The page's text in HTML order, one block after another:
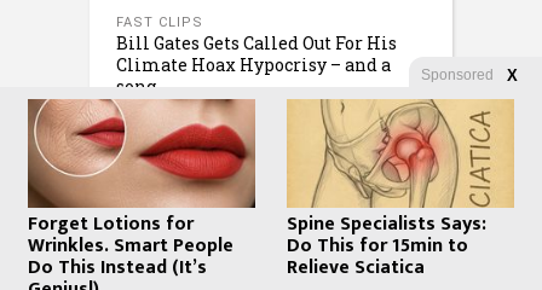
FAST CLIPS
Bill Gates Gets Called Out For His
Climate Hoax Hypocrisy – and a
song…
FEBRUARY 8, 2023
Sponsored X
Forget Lotions for
Wrinkles. Smart People
Do This Instead (It’s
Spine Specialists Says:
Do This for 15min to
Relieve Sciatica